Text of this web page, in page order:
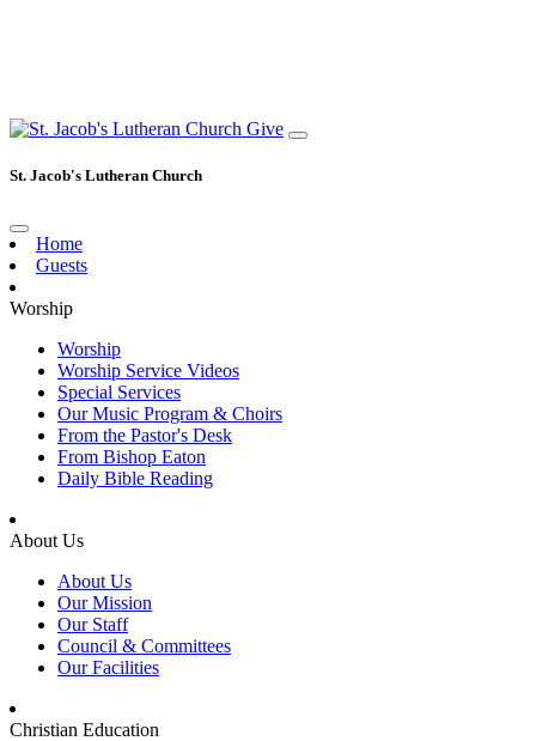
Give
St. Jacob's Lutheran Church
Home
Guests
Worship
Worship
Worship Service Videos
Special Services
Our Music Program & Choirs
From the Pastor's Desk
From Bishop Eaton
Daily Bible Reading
About Us
About Us
Our Mission
Our Staff
Council & Committees
Our Facilities
Christian Education